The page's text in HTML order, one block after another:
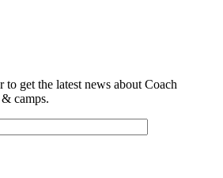
get the latest news about Coach
camps.